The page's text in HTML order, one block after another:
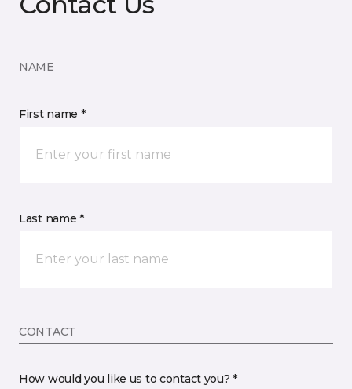
NAME
First name *
Last name *
CONTACT
How would you like us to contact you? *